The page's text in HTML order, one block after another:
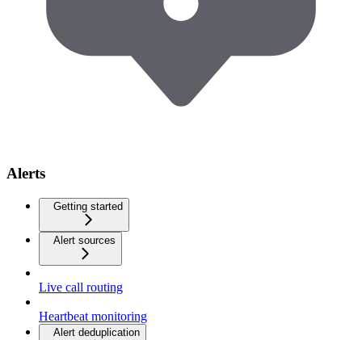
Alerts
Getting started
Alert sources
Live call routing
Heartbeat monitoring
Alert deduplication